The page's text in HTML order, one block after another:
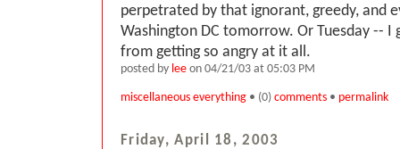
perpetrated by that ignorant, greedy, and
Washington DC tomorrow. Or Tuesday -- I
from getting so angry at it all.
posted by lee on 04/21/03 at 05:03 PM
miscellaneous everything • (0) comments • permalink
Friday, April 18, 2003